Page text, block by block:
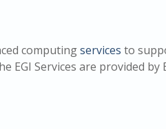
computingservices to
EGI Services are provided by